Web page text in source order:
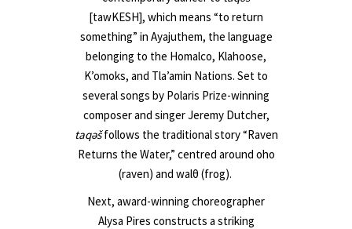
[tawKESH], which means “to return
something” in Ayajuthem, the language
belonging to the Homalco, Klahoose,
K’omoks, and Tla’amin Nations. Set to
several songs by Polaris Prize-winning
composer and singer Jeremy Dutcher,
taqəšfollows the traditional story “Raven
Returns the Water,” centred around ῤoho
(raven) and walθ (frog).
Next, award-winning choreographer
Alysa Pires constructs a striking